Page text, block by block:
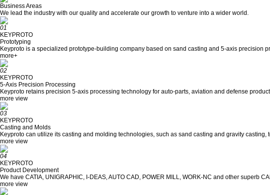
Business Areas
We lead the industry with our quality and accelerate our growth to venture into a wider world.
01
KEYPROTO
Prototyping
Keyproto is a specialized prototype-building company based on sand casting and 5-axis precision
more+
02
KEYPROTO
5-Axis Precision Processing
Keyproto retains precision 5-axis processing technology for auto-parts, aviation and defense
more view
03
KEYPROTO
Casting and Molds
Keyproto can utilize its casting and molding technologies, such as sand casting and gravity
more view
04
KEYPROTO
Product Development
We have CATIA, UNIGRAPHIC, I-DEAS, AUTO CAD, POWER MILL, WORK-NC and other superb
more view